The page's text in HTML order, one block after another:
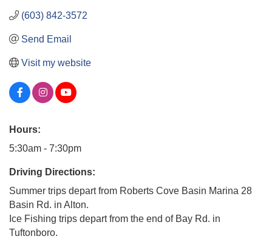
(603) 842-3572
Send Email
Visit my website
Hours:
5:30am - 7:30pm
Driving Directions:
Summer trips depart from Roberts Cove Basin Marina 28
Basin Rd. in Alton.
Ice Fishing trips depart from the end of Bay Rd. in
Tuftonboro.